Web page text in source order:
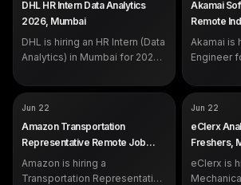
portal.
portal.
Internship, freshers eligible
DHL HR Intern Data Analytics
2026, Mumbai
DHL is hiring an HR Intern (Data
Analytics) in Mumbai for 2026.
Excel and HR reporting, and is
open to analytics and
on the official DHL careers
portal.
Akamai
Remote
Akamai is
Engineer
software
Apply on
Cloud
COMPANY
Freshers and experienced
candidates eligible
Jun 22
Amazon Transportation
Representative Remote Job
2026 (Freshers, Work From
Home)
Amazon is hiring a
Transportation Representative
COMPANY
Jun 22
eClerx
Freshers,
eClerx is